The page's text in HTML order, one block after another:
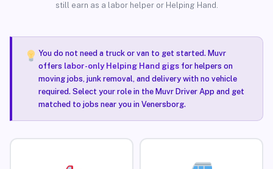
still earn as a labor helper or Helping Hand.
You do not need a truck or van to get started. Muvr
offers labor-only Helping Hand gigsfor helpers on
moving jobs, junk removal, and delivery with no vehicle
required. Select your role in the Muvr Driver App and get
matched to jobs near you in Venersborg.